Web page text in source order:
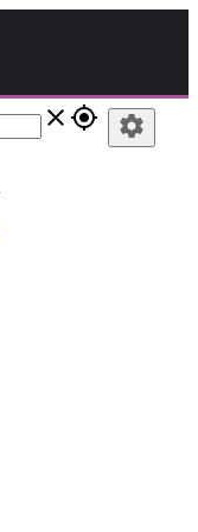
close gps_fixed settings